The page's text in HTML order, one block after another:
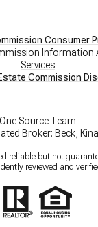
Consumer
Information
Services
Commission
One Source Team
Broker: Beck,
reliable but not
reviewed and